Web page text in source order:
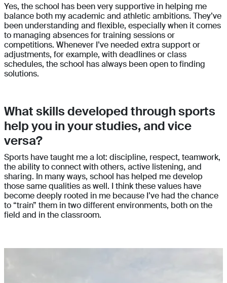
Yes, the school has been very supportive in helping me
balance both my academic and athletic ambitions. They’ve
been understanding and flexible, especially when it comes
to managing absences for training sessions or
competitions. Whenever I’ve needed extra support or
adjustments, for example, with deadlines or class
schedules, the school has always been open to finding
solutions.
What skills developed through sports
help you in your studies, and vice
versa?
Sports have taught me a lot: discipline, respect, teamwork,
the ability to connect with others, active listening, and
sharing. In many ways, school has helped me develop
those same qualities as well. I think these values have
become deeply rooted in me because I’ve had the chance
to “train” them in two different environments, both on the
field and in the classroom.